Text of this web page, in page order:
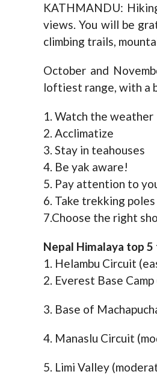
KATHMANDU:
views. You will be
climbing trails,
October and
loftiest range, with a
1. Watch the weather
2. Acclimatize
3. Stay in teahouses
4. Be yak aware!
5. Pay attention to
6. Take trekking poles
7.Choose the right
Nepal Himalaya top
1. Helambu Circuit
2. Everest Base
3. Base of
4. Manaslu Circuit
5. Limi Valley